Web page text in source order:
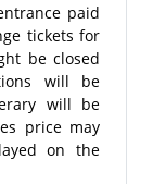
paid
tickets for
be closed
will be
will be
price may
on the